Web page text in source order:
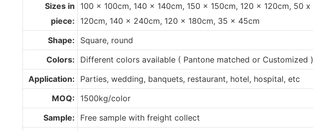
Sizes in
piece:
100 x 100cm, 140 x 140cm, 150 x 150cm, 120 x 120cm, 50 x
120cm, 140 x 240cm, 120 x 180cm, 35 x 45cm
Shape:
Square, round
Colors:
Different colors available ( Pantone matched or Customized )
Application:
Parties, wedding, banquets, restaurant, hotel, hospital, etc
MOQ:
1500kg/color
Sample:
Free sample with freight collect